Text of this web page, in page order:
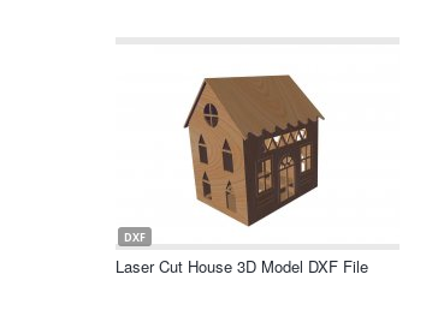
DXF
Laser Cut House 3D Model DXF File